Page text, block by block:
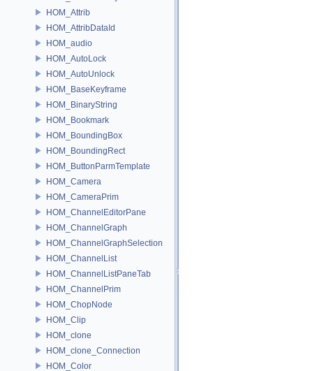
HOM_Attrib
HOM_AttribDataId
HOM_audio
HOM_AutoLock
HOM_AutoUnlock
HOM_BaseKeyframe
HOM_BinaryString
HOM_Bookmark
HOM_BoundingBox
HOM_BoundingRect
HOM_ButtonParmTemplate
HOM_Camera
HOM_CameraPrim
HOM_ChannelEditorPane
HOM_ChannelGraph
HOM_ChannelGraphSelection
HOM_ChannelList
HOM_ChannelListPaneTab
HOM_ChannelPrim
HOM_ChopNode
HOM_Clip
HOM_clone
HOM_clone_Connection
HOM_Color